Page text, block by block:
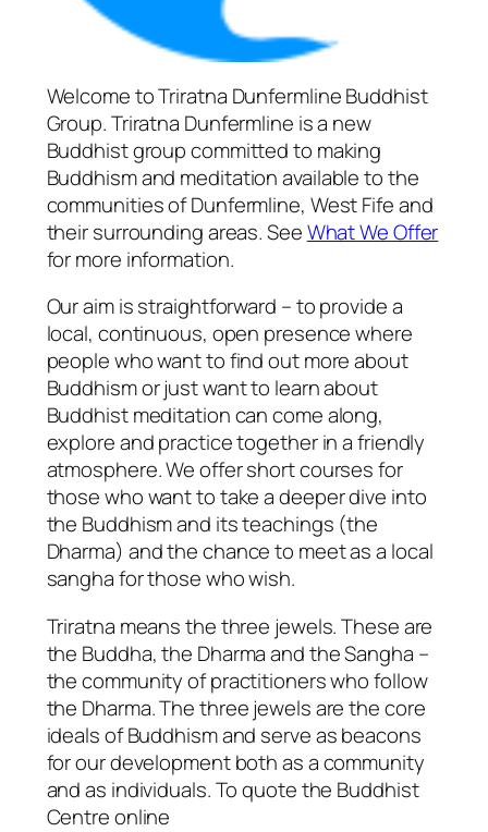
Welcome to Triratna Dunfermline Buddhist
Group. Triratna Dunfermline is a new
Buddhist group committed to making
Buddhism and meditation available to the
communities of Dunfermline, West Fife and
their surrounding areas. SeeWhat We Offer
for more information.
Our aim is straightforward – to provide a
local, continuous, open presence where
people who want to find out more about
Buddhism or just want to learn about
Buddhist meditation can come along,
explore and practice together in a friendly
atmosphere. We offer short courses for
those who want to take a deeper dive into
the Buddhism and its teachings (the
Dharma) and the chance to meet as a local
sangha for those who wish.
Triratna means the three jewels. These are
the Buddha, the Dharma and the Sangha –
the community of practitioners who follow
the Dharma. The three jewels are the core
ideals of Buddhism and serve as beacons
for our development both as a community
and as individuals. To quote the Buddhist
Centre online